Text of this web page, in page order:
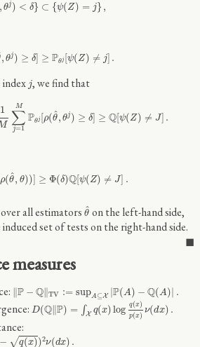
, θj ) < δ} ⊂ {ψ(Z) = j} ,
, θj ) ≥ δ] ≥ Pθj [ψ(Z) ≠ j] .
θ^ ≥δ [ψ Z ≠
index j
j, we find that
1 M
∑
j=1
Pθj [ρ(^
θ, θj ) ≥ δ] ≥ Q[ψ(Z) ≠ J] .
∑j=
ρ(^
θ, θ))] ≥ Φ(δ)Q[ψ(Z) ≠ J] .
[ Φ ρ( θ^ )] ≥ Φ (δ) Q [ ψ( )≠ J].
all estimators ^
θ
θ^ on the left-hand side,
set of tests on the right-hand side.
measures
∥ P − Q∥ TV := supA ⊆ X P(A) − Q(A) .
‖P− ‖TV sup A⊆X A)− Q( |.
D(Q∥ P) = ∫X q(x)log q(x)
p(x)
ν(dx) .
D(Q‖ P (x )log q x) p(x)ν dx)
− √q(x))2ν(dx) .
ν(dx).